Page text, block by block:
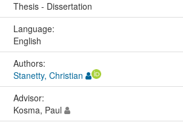
Thesis - Dissertation
Language:
English
Authors:
Stanetty, Christian
Advisor:
Kosma, Paul